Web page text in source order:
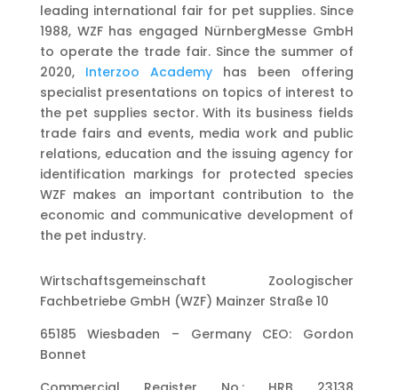
leading international fair for pet supplies. Since
1988, WZF has engaged NürnbergMesse GmbH
to operate the trade fair. Since the summer of
2020, Interzoo Academyhas been offering
specialist presentations on topics of interest to
the pet supplies sector. With its business fields
trade fairs and events, media work and public
relations, education and the issuing agency for
identification markings for protected species
WZF makes an important contribution to the
economic and communicative development of
the pet industry.
Wirtschaftsgemeinschaft Zoologischer
Fachbetriebe GmbH (WZF) Mainzer Straße 10
65185 Wiesbaden – Germany CEO: Gordon
Bonnet